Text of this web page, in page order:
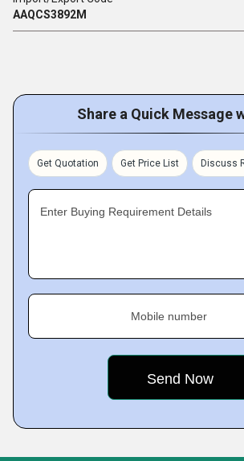
AAQCS3892M
Share a Quick Message
Get Quotation Get Price List Discuss
Enter Buying Requirement Details
Mobile number